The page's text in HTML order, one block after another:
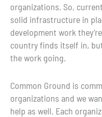
organizations. So,
solid infrastructure in
development work
country finds itself in,
the work going.
Common Ground is
organizations and we
help as well. Each